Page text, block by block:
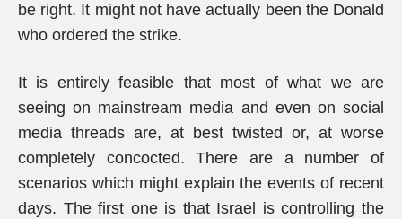
be right. It might not have actually been the Donald
who ordered the strike.
It is entirely feasible that most of what we are
seeing on mainstream media and even on social
media threads are, at best twisted or, at worse
completely concocted. There are a number of
scenarios which might explain the events of recent
days. The first one is that Israel is controlling the